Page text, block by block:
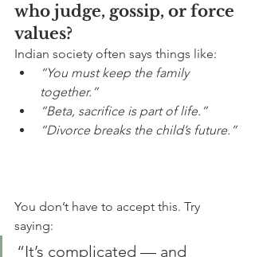
who judge, gossip, or force
values?
Indian society often says things like:
“You must keep the family
together.”
“Beta, sacrifice is part of life.”
“Divorce breaks the child’s future.”
You don’t have to accept this. Try
saying:
“It’s complicated — and